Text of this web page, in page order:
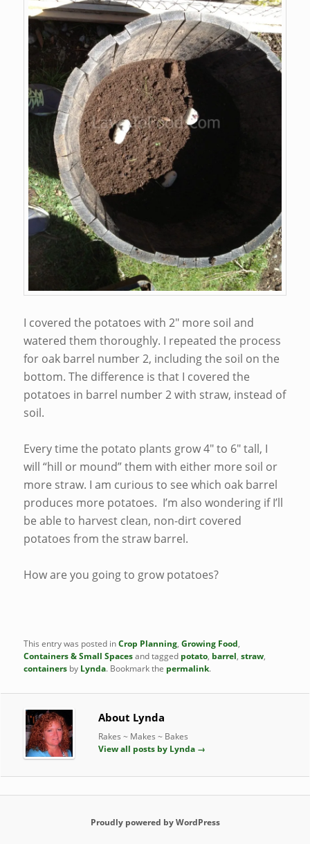
I covered the potatoes with 2″ more soil and
watered them thoroughly. I repeated the process
for oak barrel number 2, including the soil on the
bottom. The difference is that I covered the
potatoes in barrel number 2 with straw, instead of
soil.
Every time the potato plants grow 4″ to 6″ tall, I
will “hill or mound” them with either more soil or
more straw. I am curious to see which oak barrel
produces more potatoes. I’m also wondering if I’ll
be able to harvest clean, non-dirt covered
potatoes from the straw barrel.
How are you going to grow potatoes?
This entry was posted inCrop Planning,Growing Food,
Containers & Small Spacesand tagged potato, barrel,straw,
containers by Lynda. Bookmark the permalink.
About Lynda
Rakes ~ Makes ~ Bakes
View all posts by Lynda →
Proudly powered by WordPress